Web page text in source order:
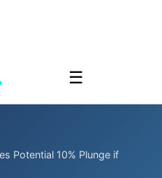
☰
Potential 10% Plunge if